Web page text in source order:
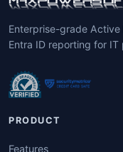
Enterprise-grade
Entra ID reporting for IT
PRODUCT
Features